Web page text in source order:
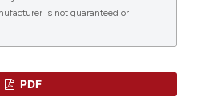
is not guaranteed or
PDF